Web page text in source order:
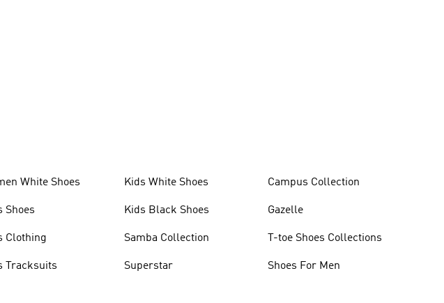
White Shoes
Shoes
Clothing
Tracksuits
Kids White Shoes
Kids Black Shoes
Samba Collection
Superstar
Campus Collection
Gazelle
T-toe Shoes Collections
Shoes For Men